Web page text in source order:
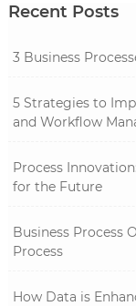
Recent Posts
3 Business
5 Strategies to
and Workflow
Process
for the Future
Business Process
Process
How Data is